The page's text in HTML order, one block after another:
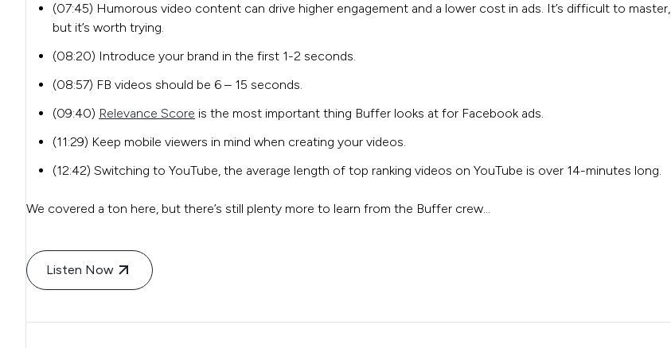
(07:45) Humorous video content can drive higher engagement and a lower cost in ads. It’s difficult to master,
but it’s worth trying.
(08:20) Introduce your brand in the first 1-2 seconds.
(08:57) FB videos should be 6 – 15 seconds.
(09:40) Relevance Score is the most important thing Buffer looks at for Facebook ads.
(11:29) Keep mobile viewers in mind when creating your videos.
(12:42) Switching to YouTube, the average length of top ranking videos on YouTube is over 14-minutes long.
We covered a ton here, but there’s still plenty more to learn from the Buffer crew…
Listen Now